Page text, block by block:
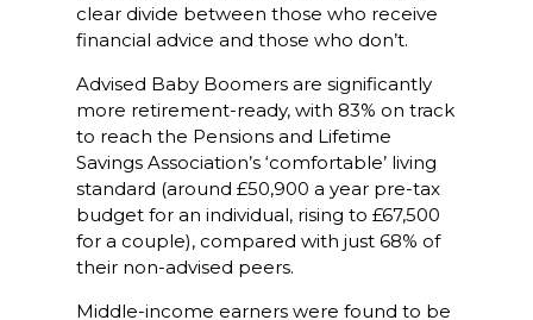
clear divide between those who receive
financial advice and those who don’t.
Advised Baby Boomers are significantly
more retirement-ready, with 83% on track
to reach the Pensions and Lifetime
Savings Association’s ‘comfortable’ living
standard (around £50,900 a year pre-tax
budget for an individual, rising to £67,500
for a couple), compared with just 68% of
their non-advised peers.
Middle-income earners were found to be